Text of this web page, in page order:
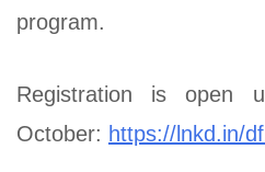
program.
Registration is open
October: https://lnkd.in/